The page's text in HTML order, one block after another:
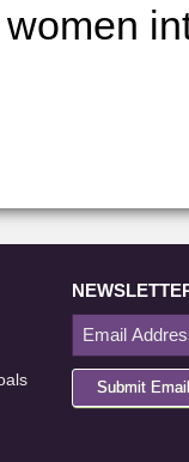
Submit Email